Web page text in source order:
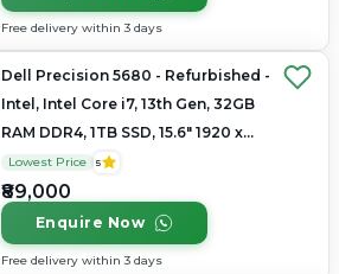
Free delivery within 3 days
Dell Precision 5680 - Refurbished -
Intel, Intel Core i7, 13th Gen, 32GB
RAM DDR4, 1TB SSD, 15.6" 1920 x
1080
Lowest Price 5
₹89,000
Enquire Now
Free delivery within 3 days